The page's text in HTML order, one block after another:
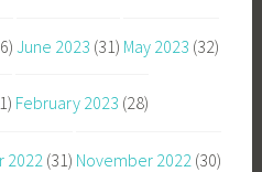
June 2023 (31) May 2023 (32)
February 2023 (28)
2022 (31) November 2022 (30)